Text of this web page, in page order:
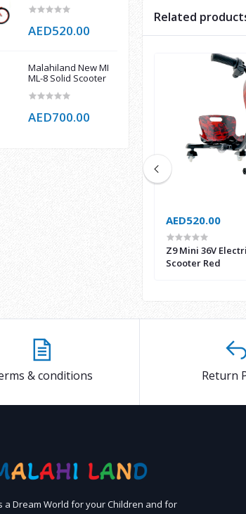
Multicolor 16 Inch
AED520.00
Malahiland New MI
ML-8 Solid Scooter
AED700.00
Related
AED520.00
Z9 Mini 36V
Scooter Red
& conditions Return
a Dream World for your Children and for